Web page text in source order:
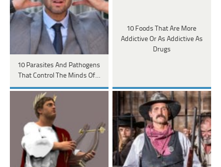
10 Parasites And Pathogens
That Control The Minds Of…
10 Foods That Are More
Addictive Or As Addictive As
Drugs